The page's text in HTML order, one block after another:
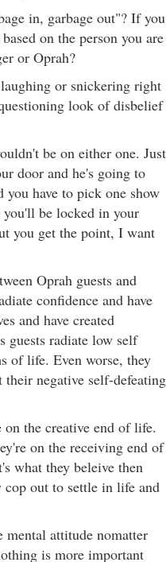
in, garbage out"? If you
on the person you are
or Oprah?
or snickering right
look of disbelief
be on either one. Just
door and he's going to
have to pick one show
you'll be locked in your
you get the point, I want
Oprah guests and
confidence and have
and have created
guests radiate low self
of life. Even worse, they
negative self-defeating
the creative end of life.
on the receiving end of
what they beleive then
cop out to settle in life and
attitude nomatter
is more important